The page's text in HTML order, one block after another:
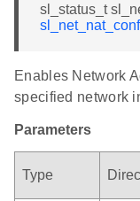
sl_status_t
Enables Network
specified network
Parameters
Type